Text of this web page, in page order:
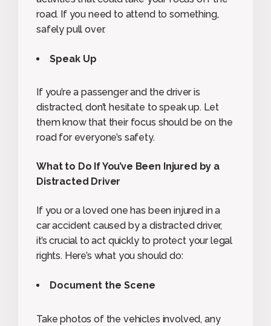
road. If you need to attend to something,
safely pull over.
Speak Up
If you’re a passenger and the driver is
distracted, don’t hesitate to speak up. Let
them know that their focus should be on the
road for everyone’s safety.
What to Do If You’ve Been Injured by a
Distracted Driver
If you or a loved one has been injured in a
car accident caused by a distracted driver,
it’s crucial to act quickly to protect your legal
rights. Here’s what you should do:
Document the Scene
Take photos of the vehicles involved, any